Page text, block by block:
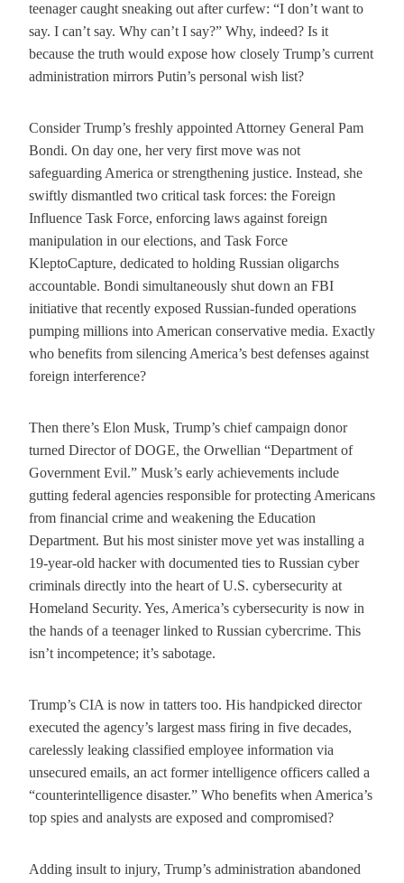
teenager caught sneaking out after curfew: “I don’t want to
say. I can’t say. Why can’t I say?” Why, indeed? Is it
because the truth would expose how closely Trump’s current
administration mirrors Putin’s personal wish list?
Consider Trump’s freshly appointed Attorney General Pam
Bondi. On day one, her very first move was not
safeguarding America or strengthening justice. Instead, she
swiftly dismantled two critical task forces: the Foreign
Influence Task Force, enforcing laws against foreign
manipulation in our elections, and Task Force
KleptoCapture, dedicated to holding Russian oligarchs
accountable. Bondi simultaneously shut down an FBI
initiative that recently exposed Russian-funded operations
pumping millions into American conservative media. Exactly
who benefits from silencing America’s best defenses against
foreign interference?
Then there’s Elon Musk, Trump’s chief campaign donor
turned Director of DOGE, the Orwellian “Department of
Government Evil.” Musk’s early achievements include
gutting federal agencies responsible for protecting Americans
from financial crime and weakening the Education
Department. But his most sinister move yet was installing a
19-year-old hacker with documented ties to Russian cyber
criminals directly into the heart of U.S. cybersecurity at
Homeland Security. Yes, America’s cybersecurity is now in
the hands of a teenager linked to Russian cybercrime. This
isn’t incompetence; it’s sabotage.
Trump’s CIA is now in tatters too. His handpicked director
executed the agency’s largest mass firing in five decades,
carelessly leaking classified employee information via
unsecured emails, an act former intelligence officers called a
“counterintelligence disaster.” Who benefits when America’s
top spies and analysts are exposed and compromised?
Adding insult to injury, Trump’s administration abandoned